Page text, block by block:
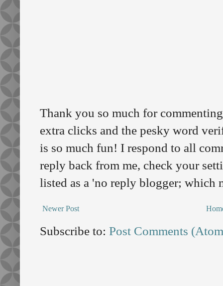
Thank you so much for
extra clicks and the pesky word
is so much fun! I respond to all
reply back from me, check your
listed as a 'no reply blogger; which
Newer Post
Subscribe to: Post Comments